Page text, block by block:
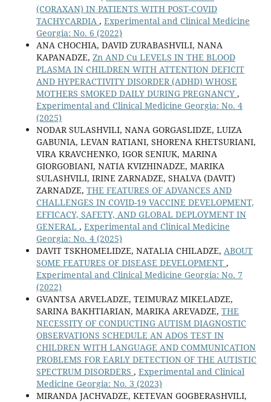
(CORAXAN) IN PATIENTS WITH POST-COVID
TACHYCARDIA , Experimental and Clinical Medicine
Georgia: No. 6 (2022)
ANA CHOCHIA, DAVID ZURABASHVILI, NANA
KAPANADZE, Zn AND Cu LEVELS IN THE BLOOD
PLASMA IN CHILDREN WITH ATTENTION DEFICIT
AND HYPERACTIVITY DISORDER (ADHD) WHOSE
MOTHERS SMOKED DAILY DURING PREGNANCY ,
Experimental and Clinical Medicine Georgia: No. 4
(2025)
NODAR SULASHVILI, NANA GORGASLIDZE, LUIZA
GABUNIA, LEVAN RATIANI, SHORENA KHETSURIANI,
VIRA KRAVCHENKO, IGOR SENIUK, MARINA
GIORGOBIANI, NATIA KVIZHINADZE, MARIKA
SULASHVILI, IRINE ZARNADZE, SHALVA (DAVIT)
ZARNADZE, THE FEATURES OF ADVANCES AND
CHALLENGES IN COVID-19 VACCINE DEVELOPMENT,
EFFICACY, SAFETY, AND GLOBAL DEPLOYMENT IN
GENERAL , Experimental and Clinical Medicine
Georgia: No. 4 (2025)
DAVIT TSKHOMELIDZE, NATALIA CHILADZE, ABOUT
SOME FEATURES OF DISEASE DEVELOPMENT ,
Experimental and Clinical Medicine Georgia: No. 7
(2022)
GVANTSA ARVELADZE, TEIMURAZ MIKELADZE,
SARINA BAKHTIARIAN, MARIKA AREVADZE, THE
NECESSITY OF CONDUCTING AUTISM DIAGNOSTIC
OBSERVATIONS SCHEDULE AN ADOS TEST IN
CHILDREN WITH LANGUAGE AND COMMUNICATION
PROBLEMS FOR EARLY DETECTION OF THE AUTISTIC
SPECTRUM DISORDERS , Experimental and Clinical
Medicine Georgia: No. 3 (2023)
MIRANDA JACHVADZE, KETEVAN GOGBERASHVILI,